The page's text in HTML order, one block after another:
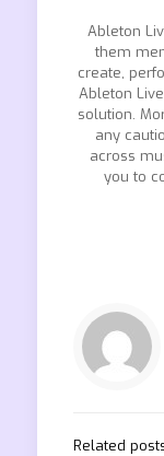
Ableton
them
create,
Ableton
solution.
any
across
you to
Related